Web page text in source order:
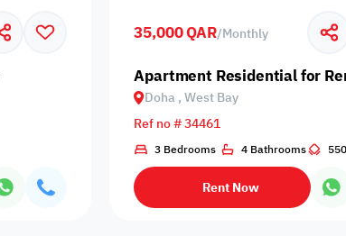
35,000 QAR/Monthly
Apartment Residential for
Doha , West Bay
Ref no # 34461
3 Bedrooms 4 Bathrooms
Rent Now